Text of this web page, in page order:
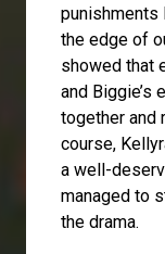
punishments
the edge of
showed that
and Biggie’s
together and
course,
a well-
managed to
the drama.